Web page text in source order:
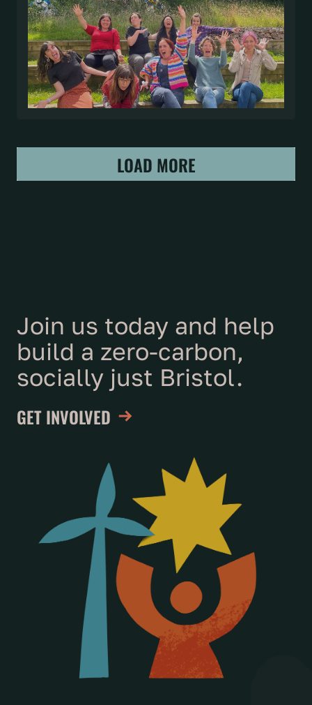
LOAD MORE
Join us today and help
build a zero-carbon,
socially just Bristol.
GET INVOLVED